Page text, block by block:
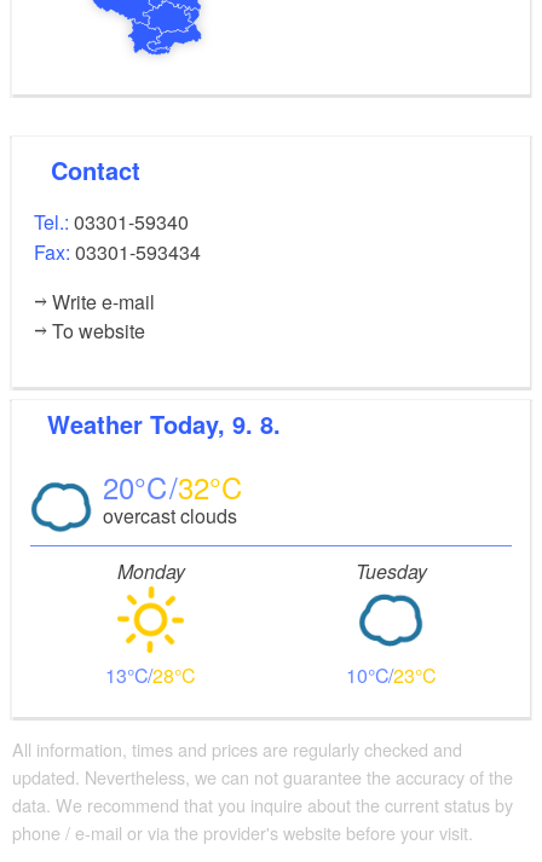
Contact
Tel.: 03301-59340
Fax: 03301-593434
Write e-mail
To website
Weather Today, 9. 8.
20 32
overcast clouds
Monday
13 28
Tuesday
10 23
All information, times and prices are regularly checked and
updated. Nevertheless, we can not guarantee the accuracy of the
data. We recommend that you inquire about the current status by
phone / e-mail or via the provider's website before your visit.